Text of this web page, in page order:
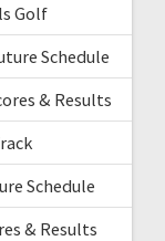
Golf
Schedule
& Results
Schedule
& Results